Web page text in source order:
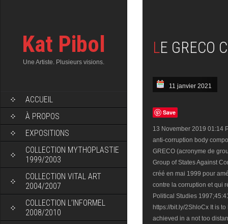
Kat Pibol
Une Artiste. Plusieurs visions.
ACCUEIL
À PROPOS
EXPOSITIONS
COLLECTION MYTHOPLASTIE
1999/2003
COLLECTION VITAL ART
2004/2007
COLLECTION L’INFORMEL
2008/2010
LE GRECO
11 janvier 2021
Save
13 November 2019 01:14
anti-corruption body
GRECO (acronyme de
Group of States Against
créé en mai 1999 pour
contre la corruption et qui
Political Studies
https://bit.ly/2ShloCx It is
achieved in a not too